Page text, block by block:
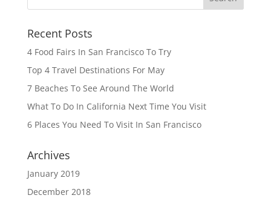
Recent Posts
4 Food Fairs In San Francisco To Try
Top 4 Travel Destinations For May
7 Beaches To See Around The World
What To Do In California Next Time You Visit
6 Places You Need To Visit In San Francisco
Archives
January 2019
December 2018